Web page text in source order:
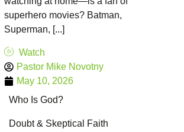
superhero movies? Batman,
Superman, [...]
Watch
Pastor Mike Novotny
May 10, 2026
Who Is God?
Doubt & Skeptical Faith